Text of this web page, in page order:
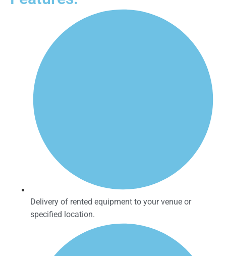
Delivery of rented equipment to your venue or
specified location.